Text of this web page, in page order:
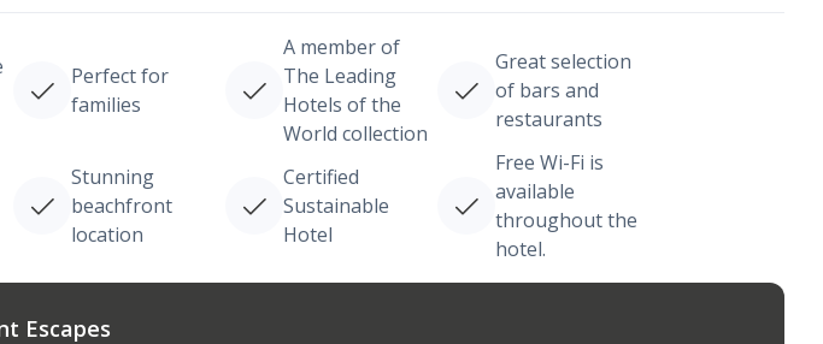
Perfect for
families
A member of
The Leading
Hotels of the
World collection
Great selection
of bars and
restaurants
Stunning
beachfront
location
Certified
Sustainable
Hotel
Free Wi-Fi is
available
throughout the
hotel.
Escapes